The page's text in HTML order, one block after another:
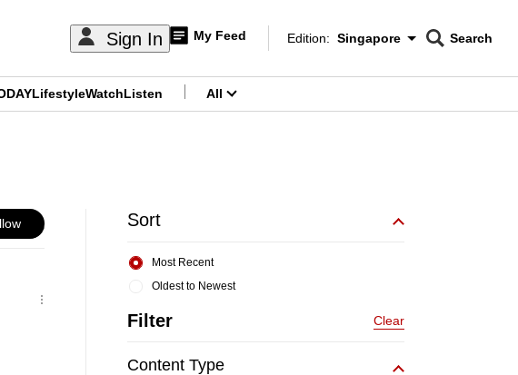
Sign In My Feed
Edition Menu
Edition: Singapore
CNAR
Search
LifestyleWatchListen All
Sort
Oldest to Newest
Most Recent
Filter Clear
Content Type